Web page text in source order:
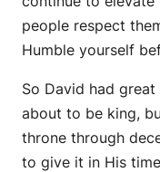
people respect
Humble yourself
So David had
about to be king,
throne through
to give it in His